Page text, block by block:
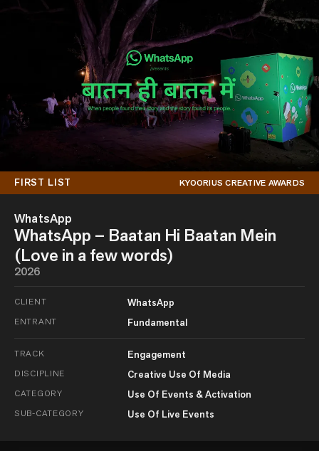
FIRST LIST KYOORIUS CREATIVE AWARDS
WhatsApp
WhatsApp – Baatan Hi Baatan Mein
(Love in a few words)
2026
CLIENT WhatsApp
ENTRANT Fundamental
TRACK Engagement
DISCIPLINE Creative Use Of Media
CATEGORY Use Of Events & Activation
SUB-CATEGORY Use Of Live Events